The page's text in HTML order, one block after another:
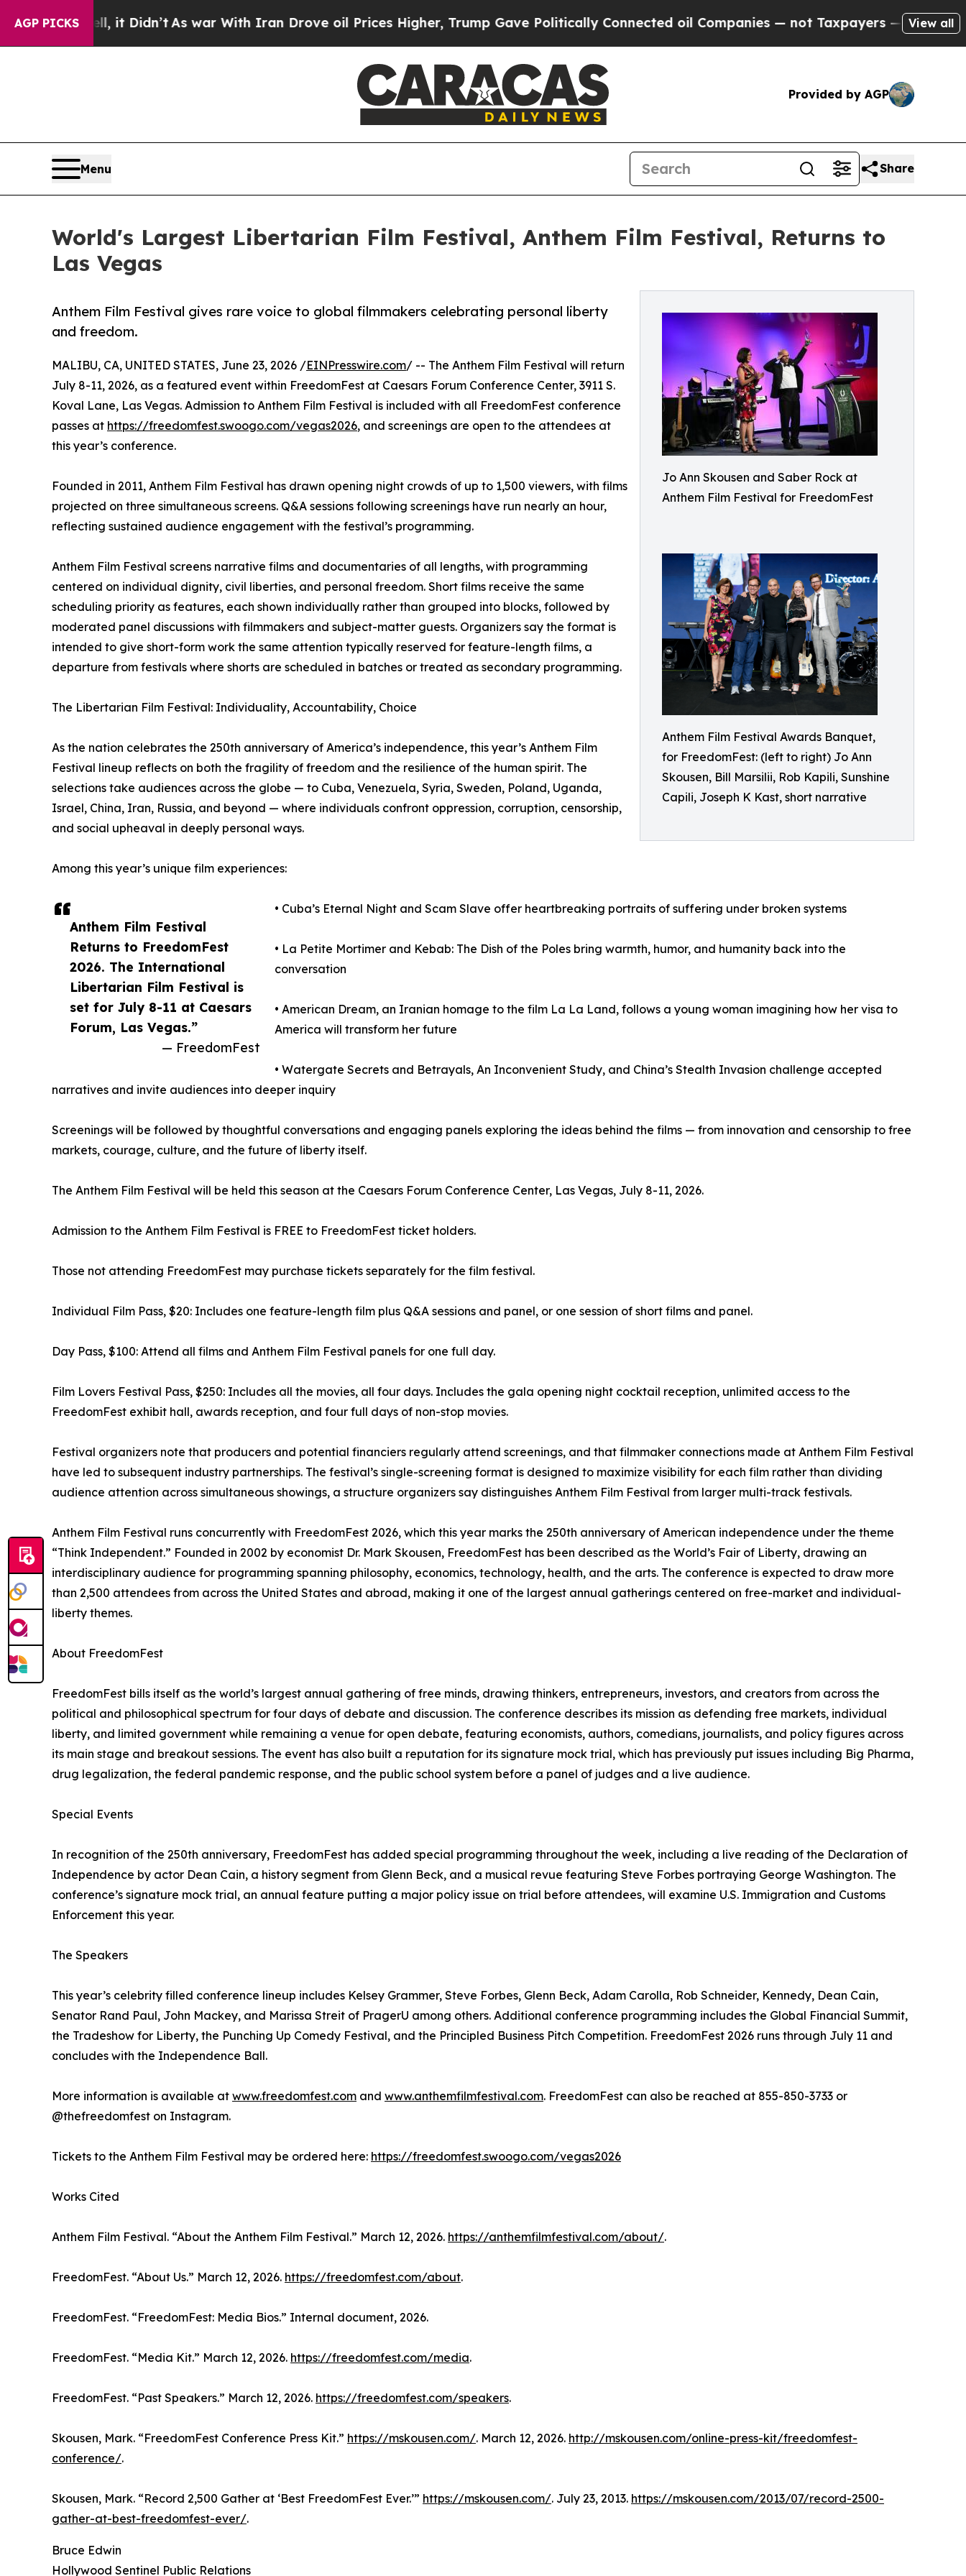
AGP PICKS
it Didn’t As war With Iran Drove oil Prices Higher, Trump Gave Politically Connected oil Companies — not Taxpayers — the Chance to Cash
View all
Provided by AGP
Menu Share
World's Largest Libertarian Film Festival, Anthem Film Festival, Returns to
Las Vegas
Jo Ann Skousen and Saber Rock at
Anthem Film Festival for FreedomFest
Anthem Film Festival Awards Banquet,
for FreedomFest: (left to right) Jo Ann
Skousen, Bill Marsilii, Rob Kapili, Sunshine
Capili, Joseph K Kast, short narrative
Anthem Film Festival gives rare voice to global filmmakers celebrating personal liberty
and freedom.
Anthem Film Festival
Returns to FreedomFest
2026. The International
Libertarian Film Festival is
set for July 8-11 at Caesars
Forum, Las Vegas.”
— FreedomFest
MALIBU, CA, UNITED STATES, June 23, 2026 /EINPresswire.com/ -- The Anthem Film Festival will return
July 8-11, 2026, as a featured event within FreedomFest at Caesars Forum Conference Center, 3911 S.
Koval Lane, Las Vegas. Admission to Anthem Film Festival is included with all FreedomFest conference
passes at https://freedomfest.swoogo.com/vegas2026, and screenings are open to the attendees at
this year’s conference.
Founded in 2011, Anthem Film Festival has drawn opening night crowds of up to 1,500 viewers, with films
projected on three simultaneous screens. Q&A sessions following screenings have run nearly an hour,
reflecting sustained audience engagement with the festival’s programming.
Anthem Film Festival screens narrative films and documentaries of all lengths, with programming
centered on individual dignity, civil liberties, and personal freedom. Short films receive the same
scheduling priority as features, each shown individually rather than grouped into blocks, followed by
moderated panel discussions with filmmakers and subject-matter guests. Organizers say the format is
intended to give short-form work the same attention typically reserved for feature-length films, a
departure from festivals where shorts are scheduled in batches or treated as secondary programming.
The Libertarian Film Festival: Individuality, Accountability, Choice
As the nation celebrates the 250th anniversary of America’s independence, this year’s Anthem Film
Festival lineup reflects on both the fragility of freedom and the resilience of the human spirit. The
selections take audiences across the globe — to Cuba, Venezuela, Syria, Sweden, Poland, Uganda,
Israel, China, Iran, Russia, and beyond — where individuals confront oppression, corruption, censorship,
and social upheaval in deeply personal ways.
Among this year’s unique film experiences:
• Cuba’s Eternal Night and Scam Slave offer heartbreaking portraits of suffering under broken systems
• La Petite Mortimer and Kebab: The Dish of the Poles bring warmth, humor, and humanity back into the
conversation
• American Dream, an Iranian homage to the film La La Land, follows a young woman imagining how her visa to
America will transform her future
• Watergate Secrets and Betrayals, An Inconvenient Study, and China’s Stealth Invasion challenge accepted
narratives and invite audiences into deeper inquiry
Screenings will be followed by thoughtful conversations and engaging panels exploring the ideas behind the films — from innovation and censorship to free
markets, courage, culture, and the future of liberty itself.
The Anthem Film Festival will be held this season at the Caesars Forum Conference Center, Las Vegas, July 8-11, 2026.
Admission to the Anthem Film Festival is FREE to FreedomFest ticket holders.
Those not attending FreedomFest may purchase tickets separately for the film festival.
Individual Film Pass, $20: Includes one feature-length film plus Q&A sessions and panel, or one session of short films and panel.
Day Pass, $100: Attend all films and Anthem Film Festival panels for one full day.
Film Lovers Festival Pass, $250: Includes all the movies, all four days. Includes the gala opening night cocktail reception, unlimited access to the
FreedomFest exhibit hall, awards reception, and four full days of non-stop movies.
Festival organizers note that producers and potential financiers regularly attend screenings, and that filmmaker connections made at Anthem Film Festival
have led to subsequent industry partnerships. The festival’s single-screening format is designed to maximize visibility for each film rather than dividing
audience attention across simultaneous showings, a structure organizers say distinguishes Anthem Film Festival from larger multi-track festivals.
Anthem Film Festival runs concurrently with FreedomFest 2026, which this year marks the 250th anniversary of American independence under the theme
“Think Independent.” Founded in 2002 by economist Dr. Mark Skousen, FreedomFest has been described as the World’s Fair of Liberty, drawing an
interdisciplinary audience for programming spanning philosophy, economics, technology, health, and the arts. The conference is expected to draw more
than 2,500 attendees from across the United States and abroad, making it one of the largest annual gatherings centered on free-market and individual-
liberty themes.
About FreedomFest
FreedomFest bills itself as the world’s largest annual gathering of free minds, drawing thinkers, entrepreneurs, investors, and creators from across the
political and philosophical spectrum for four days of debate and discussion. The conference describes its mission as defending free markets, individual
liberty, and limited government while remaining a venue for open debate, featuring economists, authors, comedians, journalists, and policy figures across
its main stage and breakout sessions. The event has also built a reputation for its signature mock trial, which has previously put issues including Big Pharma,
drug legalization, the federal pandemic response, and the public school system before a panel of judges and a live audience.
Special Events
In recognition of the 250th anniversary, FreedomFest has added special programming throughout the week, including a live reading of the Declaration of
Independence by actor Dean Cain, a history segment from Glenn Beck, and a musical revue featuring Steve Forbes portraying George Washington. The
conference’s signature mock trial, an annual feature putting a major policy issue on trial before attendees, will examine U.S. Immigration and Customs
Enforcement this year.
The Speakers
This year’s celebrity filled conference lineup includes Kelsey Grammer, Steve Forbes, Glenn Beck, Adam Carolla, Rob Schneider, Kennedy, Dean Cain,
Senator Rand Paul, John Mackey, and Marissa Streit of PragerU among others. Additional conference programming includes the Global Financial Summit,
the Tradeshow for Liberty, the Punching Up Comedy Festival, and the Principled Business Pitch Competition. FreedomFest 2026 runs through July 11 and
concludes with the Independence Ball.
More information is available at www.freedomfest.com and www.anthemfilmfestival.com. FreedomFest can also be reached at 855-850-3733 or
@thefreedomfest on Instagram.
Tickets to the Anthem Film Festival may be ordered here: https://freedomfest.swoogo.com/vegas2026
Works Cited
Anthem Film Festival. “About the Anthem Film Festival.” March 12, 2026. https://anthemfilmfestival.com/about/.
FreedomFest. “About Us.” March 12, 2026. https://freedomfest.com/about.
FreedomFest. “FreedomFest: Media Bios.” Internal document, 2026.
FreedomFest. “Media Kit.” March 12, 2026. https://freedomfest.com/media.
FreedomFest. “Past Speakers.” March 12, 2026. https://freedomfest.com/speakers.
Skousen, Mark. “FreedomFest Conference Press Kit.” https://mskousen.com/. March 12, 2026. http://mskousen.com/online-press-kit/freedomfest-
conference/.
Skousen, Mark. “Record 2,500 Gather at ‘Best FreedomFest Ever.’” https://mskousen.com/. July 23, 2013. https://mskousen.com/2013/07/record-2500-
gather-at-best-freedomfest-ever/.
Bruce Edwin
Hollywood Sentinel Public Relations